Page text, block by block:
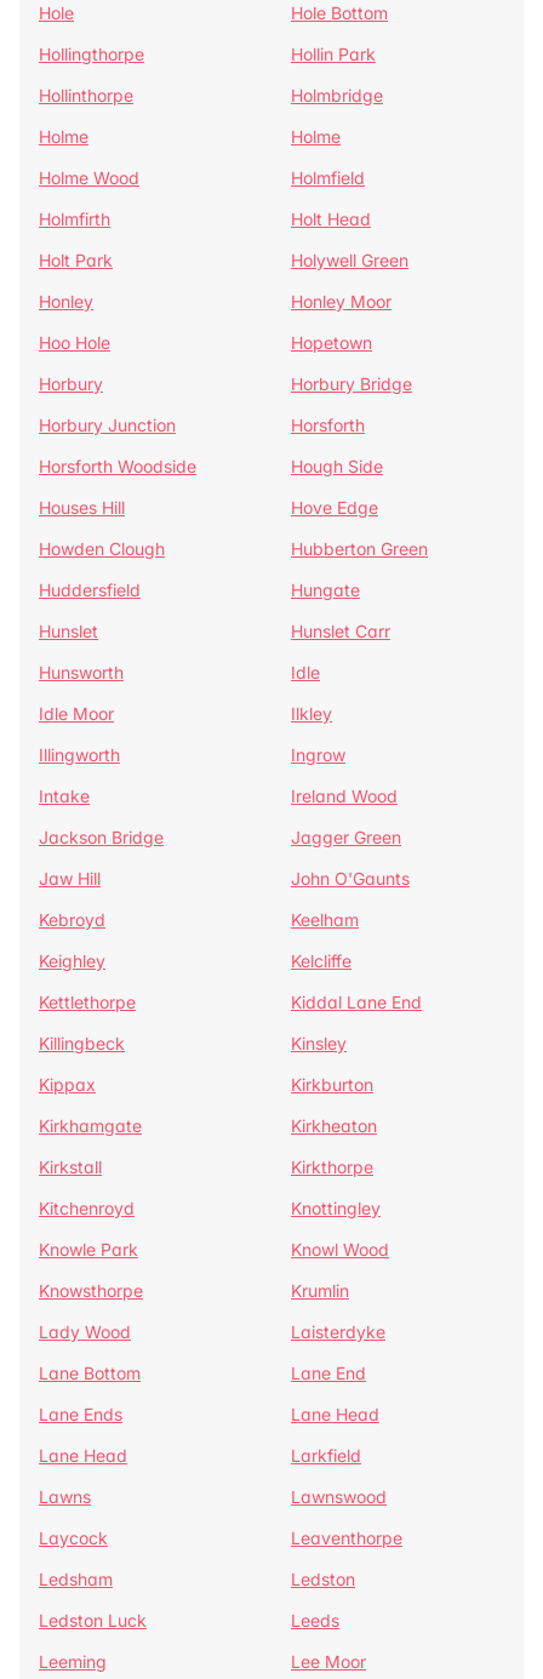
Hole
Hole Bottom
Hollingthorpe
Hollin Park
Hollinthorpe
Holmbridge
Holme
Holme
Holme Wood
Holmfield
Holmfirth
Holt Head
Holt Park
Holywell Green
Honley
Honley Moor
Hoo Hole
Hopetown
Horbury
Horbury Bridge
Horbury Junction
Horsforth
Horsforth Woodside
Hough Side
Houses Hill
Hove Edge
Howden Clough
Hubberton Green
Huddersfield
Hungate
Hunslet
Hunslet Carr
Hunsworth
Idle
Idle Moor
Ilkley
Illingworth
Ingrow
Intake
Ireland Wood
Jackson Bridge
Jagger Green
Jaw Hill
John O'Gaunts
Kebroyd
Keelham
Keighley
Kelcliffe
Kettlethorpe
Kiddal Lane End
Killingbeck
Kinsley
Kippax
Kirkburton
Kirkhamgate
Kirkheaton
Kirkstall
Kirkthorpe
Kitchenroyd
Knottingley
Knowle Park
Knowl Wood
Knowsthorpe
Krumlin
Lady Wood
Laisterdyke
Lane Bottom
Lane End
Lane Ends
Lane Head
Lane Head
Larkfield
Lawns
Lawnswood
Laycock
Leaventhorpe
Ledsham
Ledston
Ledston Luck
Leeds
Leeming
Lee Moor